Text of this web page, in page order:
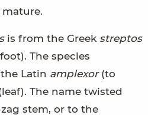
is from the Greek streptos
The species
Latin amplexor (to
The name twisted
stem, or to the